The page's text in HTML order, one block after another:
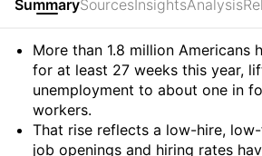
SummarySourcesInsightsAnalysis
Summary
More than 1.8 million Americans
for at least 27 weeks this year,
unemployment to about one in
workers.
That rise reflects a low-hire,
job openings and hiring rates